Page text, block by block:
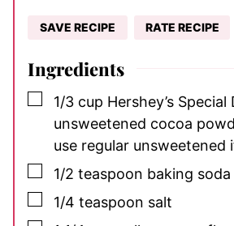
SAVE RECIPE RATE RECIPE
Ingredients
▢
1/3 cup Hershey’s Special
unsweetened cocoa
use regular unsweetened
▢
1/2 teaspoon baking soda
▢
1/4 teaspoon salt